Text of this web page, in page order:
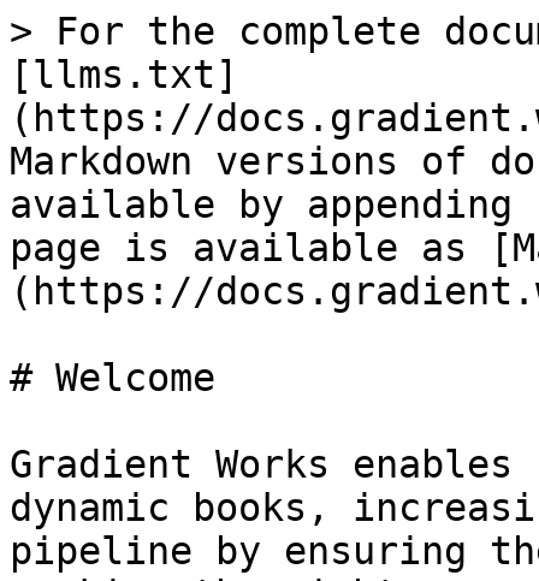
> For the complete
[llms.txt]
(https://
Markdown versions of
available by
page is available as
(https://
# Welcome
Gradient Works
dynamic books,
pipeline by ensuring